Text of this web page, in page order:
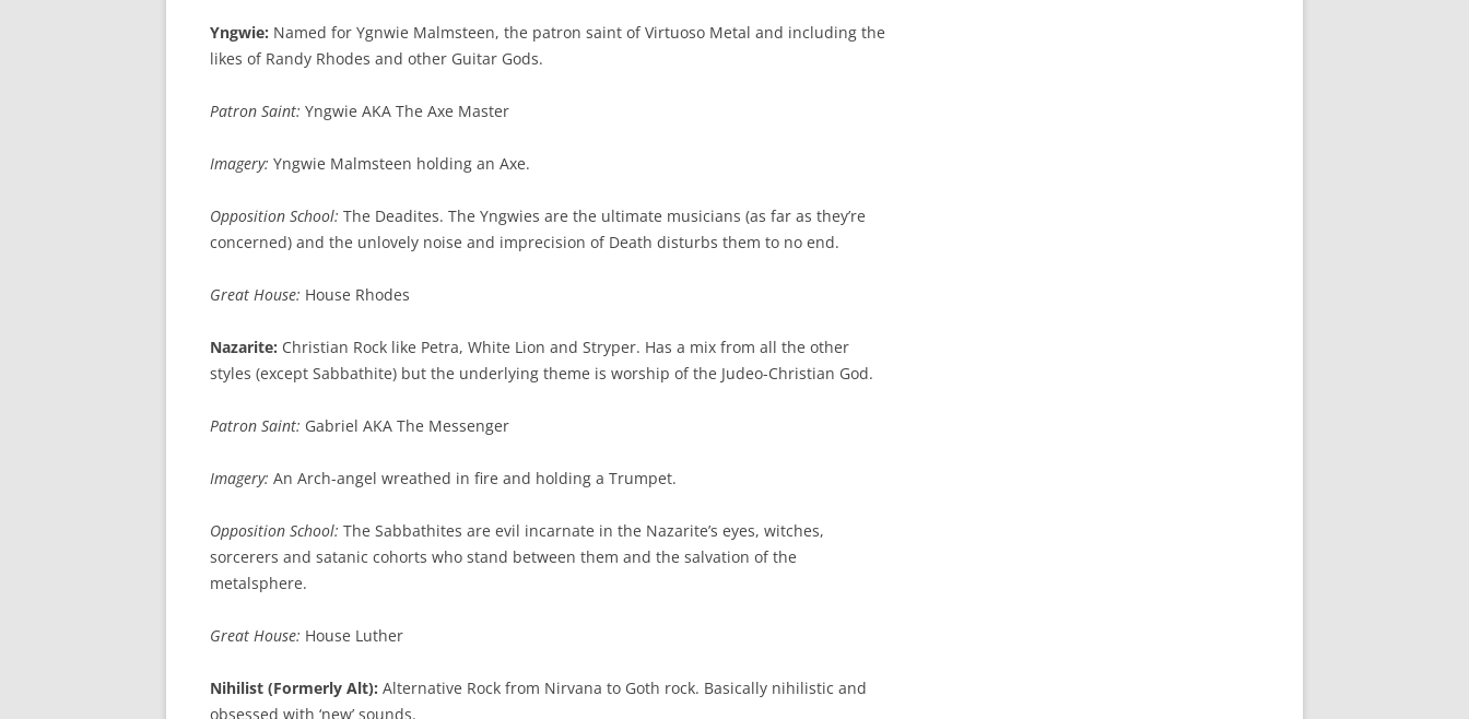
Yngwie: Named for Ygnwie Malmsteen, the patron saint of Virtuoso Metal and including the
likes of Randy Rhodes and other Guitar Gods.
Patron Saint: Yngwie AKA The Axe Master
Imagery: Yngwie Malmsteen holding an Axe.
Opposition School: The Deadites. The Yngwies are the ultimate musicians (as far as they’re
concerned) and the unlovely noise and imprecision of Death disturbs them to no end.
Great House: House Rhodes
Nazarite: Christian Rock like Petra, White Lion and Stryper. Has a mix from all the other
styles (except Sabbathite) but the underlying theme is worship of the Judeo-Christian God.
Patron Saint: Gabriel AKA The Messenger
Imagery: An Arch-angel wreathed in fire and holding a Trumpet.
Opposition School: The Sabbathites are evil incarnate in the Nazarite’s eyes, witches,
sorcerers and satanic cohorts who stand between them and the salvation of the
metalsphere.
Great House: House Luther
Nihilist (Formerly Alt): Alternative Rock from Nirvana to Goth rock. Basically nihilistic and
obsessed with ‘new’ sounds.